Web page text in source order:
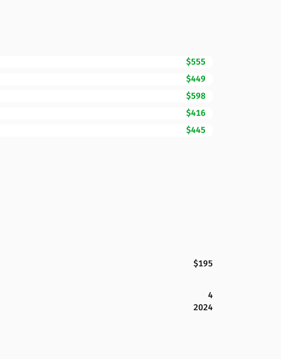
$555
$449
$598
$416
$445
$195
4
2024